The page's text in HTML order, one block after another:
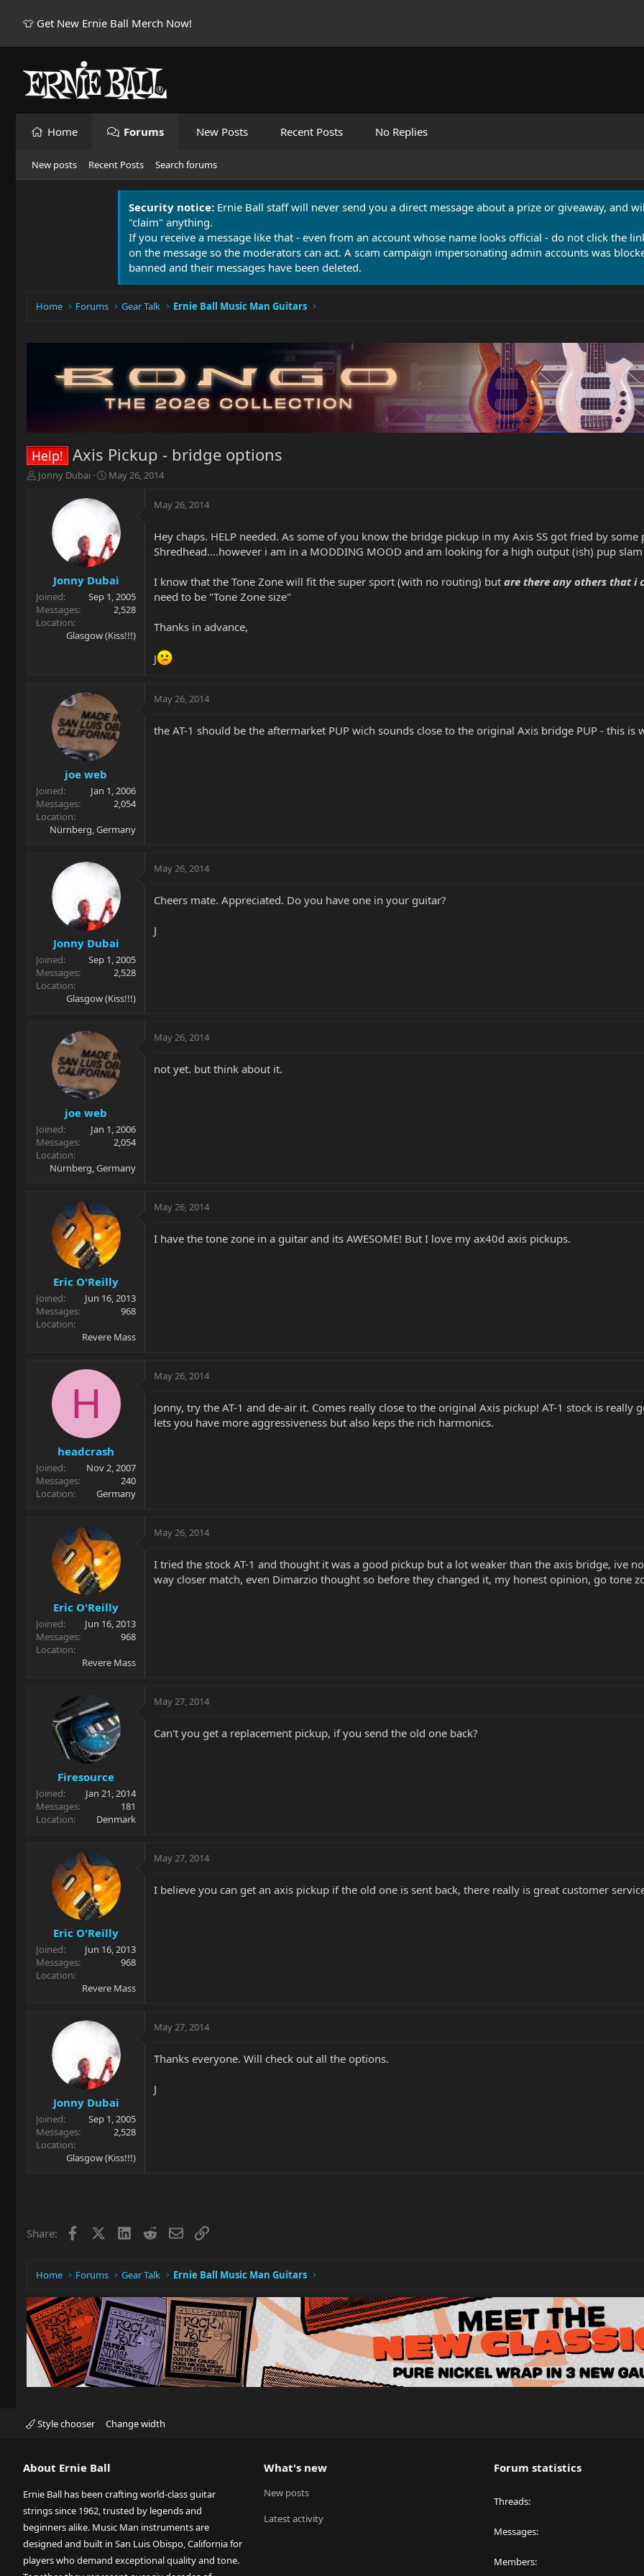
👕 Get New Ernie Ball Merch Now!
Home Forums New Posts Recent Posts No Replies
New posts Recent Posts Search forums
Security notice: Ernie Ball staff will never send you a direct message about a prize or giveaway, and
"claim" anything.
If you receive a message like that - even from an account whose name looks official - do not click the
on the message so the moderators can act. A scam campaign impersonating admin accounts was
banned and their messages have been deleted.
Home Forums Gear Talk Ernie Ball Music Man Guitars
Help! Axis Pickup - bridge options
T
r
t
e
r
Jonny Dubai
S
r
t
d
a
e
May 26, 2014
Jonny Dubai
Joined
Sep 1, 2005
Messages
2,528
Location
Glasgow (Kiss!!!)
May 26, 2014
Hey chaps. HELP needed. As some of you know the bridge pickup in my Axis SS got fried by
Shredhead....however i am in a MODDING MOOD and am looking for a high output (ish) pup slam
I know that the Tone Zone will fit the super sport (with no routing) but are there any others that i
need to be "Tone Zone size"
Thanks in advance,
J
joe web
Joined
Jan 1, 2006
Messages
2,054
Location
Nürnberg, Germany
May 26, 2014
the AT-1 should be the aftermarket PUP wich sounds close to the original Axis bridge PUP - this is
Jonny Dubai
Joined
Sep 1, 2005
Messages
2,528
Location
Glasgow (Kiss!!!)
May 26, 2014
Cheers mate. Appreciated. Do you have one in your guitar?
J
joe web
Joined
Jan 1, 2006
Messages
2,054
Location
Nürnberg, Germany
May 26, 2014
not yet. but think about it.
Eric O'Reilly
Joined
Jun 16, 2013
Messages
968
Location
Revere Mass
May 26, 2014
I have the tone zone in a guitar and its AWESOME! But I love my ax40d axis pickups.
H
headcrash
Joined
Nov 2, 2007
Messages
240
Location
Germany
May 26, 2014
Jonny, try the AT-1 and de-air it. Comes really close to the original Axis pickup! AT-1 stock is
lets you have more aggressiveness but also keps the rich harmonics.
Eric O'Reilly
Joined
Jun 16, 2013
Messages
968
Location
Revere Mass
May 26, 2014
I tried the stock AT-1 and thought it was a good pickup but a lot weaker than the axis bridge, ive
way closer match, even Dimarzio thought so before they changed it, my honest opinion, go tone
Firesource
Joined
Jan 21, 2014
Messages
181
Location
Denmark
May 27, 2014
Can't you get a replacement pickup, if you send the old one back?
Eric O'Reilly
Joined
Jun 16, 2013
Messages
968
Location
Revere Mass
May 27, 2014
I believe you can get an axis pickup if the old one is sent back, there really is great customer
Jonny Dubai
Joined
Sep 1, 2005
Messages
2,528
Location
Glasgow (Kiss!!!)
May 27, 2014
Thanks everyone. Will check out all the options.
J
Share: Facebook LinkedIn
RedditEmailLink
Home Forums Gear Talk Ernie Ball Music Man Guitars
Style chooser Change width
About Ernie Ball
Ernie Ball has been crafting world-class guitar
strings since 1962, trusted by legends and
beginners alike. Music Man instruments are
designed and built in San Luis Obispo, California for
players who demand exceptional quality and tone.
What's new
New posts
Latest activity
Forum statistics
Threads
Messages
Members